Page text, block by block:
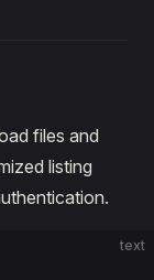
files and
listing
text